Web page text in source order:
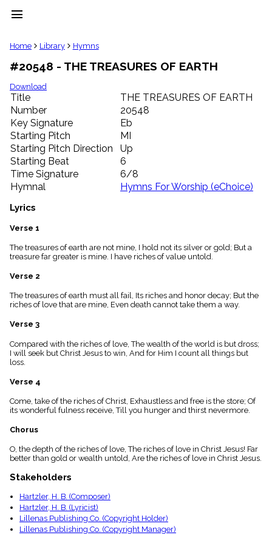
menu
clear
Library
import_contacts
Hymnals
music_note
Hymns
label
Topics
people
Stakeholders
globe
Public
Domain
list
General
piano
Key/Time
menu_book
Scripture
Index
Topical
Home Library Hymns
#20548 - THE TREASURES OF EARTH
Download
Title
THE TREASURES OF EARTH
Number
20548
Key Signature
Eb
Starting Pitch
MI
Starting Pitch Direction
Up
Starting Beat
6
Time Signature
6/8
Hymnal
Hymns For Worship (eChoice)
Lyrics
Verse 1
The treasures of earth are not mine, I hold not its silver or gold; But a
treasure far greater is mine. I have riches of value untold.
Verse 2
The treasures of earth must all fail, Its riches and honor decay; But the
riches of love that are mine, Even death cannot take them a way.
Verse 3
Compared with the riches of love, The wealth of the world is but dross;
I will seek but Christ Jesus to win, And for Him I count all things but
loss.
Verse 4
Come, take of the riches of Christ, Exhaustless and free is the store; Of
its wonderful fulness receive, Till you hunger and thirst nevermore.
Chorus
O, the depth of the riches of love, The riches of love in Christ Jesus! Far
better than gold or wealth untold, Are the riches of love in Christ Jesus.
Stakeholders
Hartzler, H. B. (Composer)
Hartzler, H. B. (Lyricist)
Lillenas Publishing Co. (Copyright Holder)
Lillenas Publishing Co. (Copyright Manager)